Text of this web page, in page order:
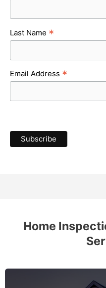
Last Name *
Email Address *
Home